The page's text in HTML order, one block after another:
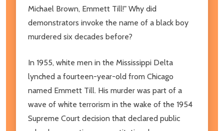
Michael Brown, Emmett Till!" Why did
demonstrators invoke the name of a black boy
murdered six decades before?
In 1955, white men in the Mississippi Delta
lynched a fourteen-year-old from Chicago
named Emmett Till. His murder was part of a
wave of white terrorism in the wake of the 1954
Supreme Court decision that declared public